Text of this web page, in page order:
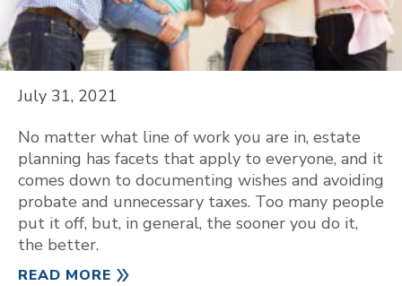
July 31, 2021
No matter what line of work you are in, estate
planning has facets that apply to everyone, and it
comes down to documenting wishes and avoiding
probate and unnecessary taxes. Too many people
put it off, but, in general, the sooner you do it,
the better.
READ MORE